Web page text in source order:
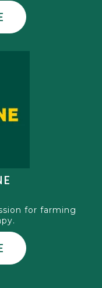
for farming